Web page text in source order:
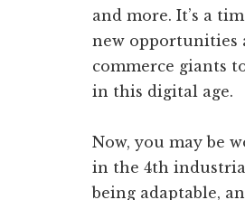
and more. It’s a
new opportunities
commerce giants
in this digital age.
Now, you may be
in the 4th
being adaptable,